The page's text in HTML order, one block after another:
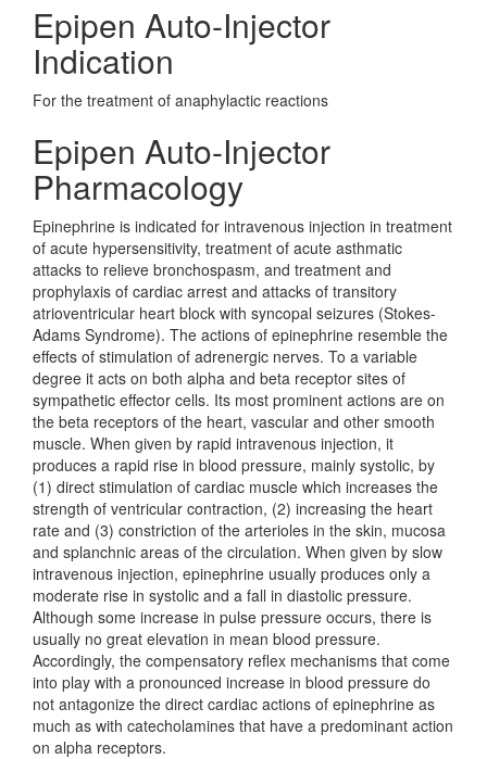
Epipen Auto-Injector
Indication
For the treatment of anaphylactic reactions
Epipen Auto-Injector
Pharmacology
Epinephrine is indicated for intravenous injection in treatment
of acute hypersensitivity, treatment of acute asthmatic
attacks to relieve bronchospasm, and treatment and
prophylaxis of cardiac arrest and attacks of transitory
atrioventricular heart block with syncopal seizures (Stokes-
Adams Syndrome). The actions of epinephrine resemble the
effects of stimulation of adrenergic nerves. To a variable
degree it acts on both alpha and beta receptor sites of
sympathetic effector cells. Its most prominent actions are on
the beta receptors of the heart, vascular and other smooth
muscle. When given by rapid intravenous injection, it
produces a rapid rise in blood pressure, mainly systolic, by
(1) direct stimulation of cardiac muscle which increases the
strength of ventricular contraction, (2) increasing the heart
rate and (3) constriction of the arterioles in the skin, mucosa
and splanchnic areas of the circulation. When given by slow
intravenous injection, epinephrine usually produces only a
moderate rise in systolic and a fall in diastolic pressure.
Although some increase in pulse pressure occurs, there is
usually no great elevation in mean blood pressure.
Accordingly, the compensatory reflex mechanisms that come
into play with a pronounced increase in blood pressure do
not antagonize the direct cardiac actions of epinephrine as
much as with catecholamines that have a predominant action
on alpha receptors.